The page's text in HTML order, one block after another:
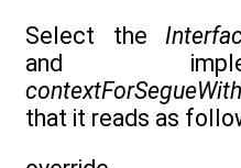
Select the
and
that it reads as